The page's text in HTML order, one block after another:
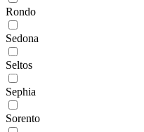
Rondo
Sedona
Seltos
Sephia
Sorento